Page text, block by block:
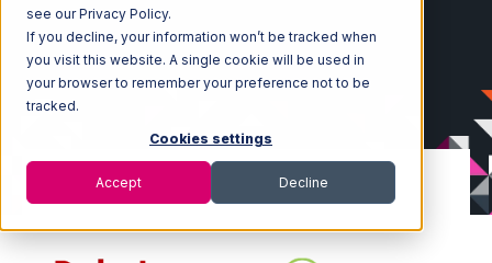
see our Privacy Policy.
If you decline, your information won’t be tracked when
you visit this website. A single cookie will be used in
your browser to remember your preference not to be
tracked.
Cookies settings
Accept Decline